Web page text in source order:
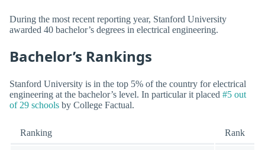
During the most recent reporting year, Stanford University
awarded 40 bachelor’s degrees in electrical engineering.
Bachelor’s Rankings
Stanford University is in the top 5% of the country for electrical
engineering at the bachelor’s level. In particular it placed #5 out
of 29 schools by College Factual.
Ranking Rank